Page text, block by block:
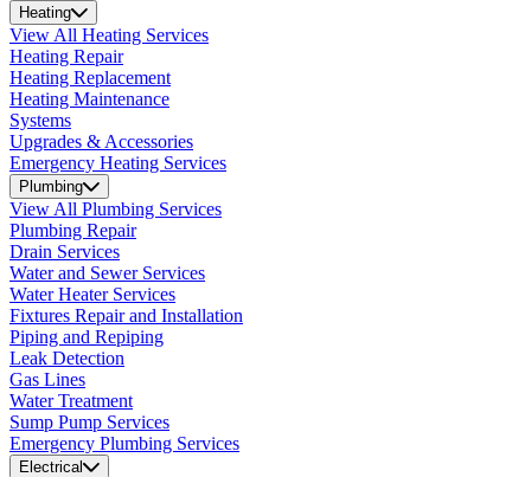
Heating
View All Heating Services
Heating Repair
Heating Replacement
Heating Maintenance
Systems
Upgrades & Accessories
Emergency Heating Services
Plumbing
View All Plumbing Services
Plumbing Repair
Drain Services
Water and Sewer Services
Water Heater Services
Fixtures Repair and Installation
Piping and Repiping
Leak Detection
Gas Lines
Water Treatment
Sump Pump Services
Emergency Plumbing Services
Electrical